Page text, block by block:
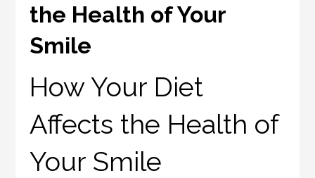
the Health of Your
Smile
How Your Diet
Affects the Health of
Your Smile